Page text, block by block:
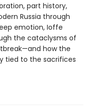
part history,
Russia through
emotion, Ioffe
the cataclysms of
how the
tied to the sacrifices